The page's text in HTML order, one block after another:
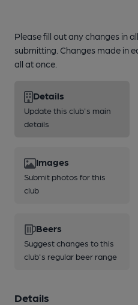
Please fill out any changes in
submitting. Changes made in
all at once.
Details
Update this club's main
details
Images
Submit photos for this
club
Beers
Suggest changes to this
club's regular beer range
Details